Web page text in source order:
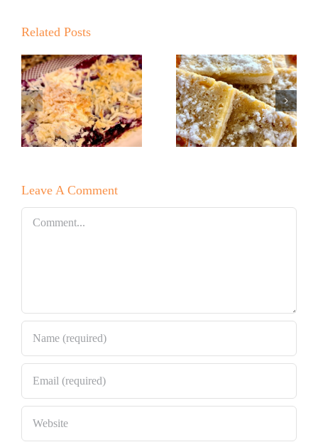
Related Posts
No Sugar
Baker’s
Lemon Bars!
Sugar Baker
No Sugar
Baker’s
Raspberry
Leave A Comment
Comment